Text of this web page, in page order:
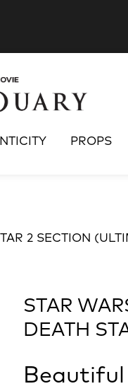
PROPS
2 SECTION
STAR
DEATH